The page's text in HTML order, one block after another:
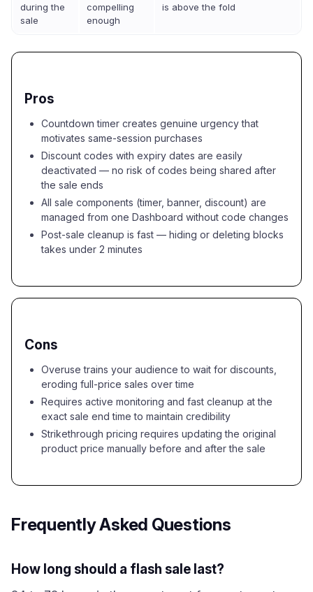
during the
sale
compelling
enough
is above the fold
Pros
Countdown timer creates genuine urgency that
motivates same-session purchases
Discount codes with expiry dates are easily
deactivated — no risk of codes being shared after
the sale ends
All sale components (timer, banner, discount) are
managed from one Dashboard without code changes
Post-sale cleanup is fast — hiding or deleting blocks
takes under 2 minutes
Cons
Overuse trains your audience to wait for discounts,
eroding full-price sales over time
Requires active monitoring and fast cleanup at the
exact sale end time to maintain credibility
Strikethrough pricing requires updating the original
product price manually before and after the sale
Frequently Asked Questions
How long should a flash sale last?